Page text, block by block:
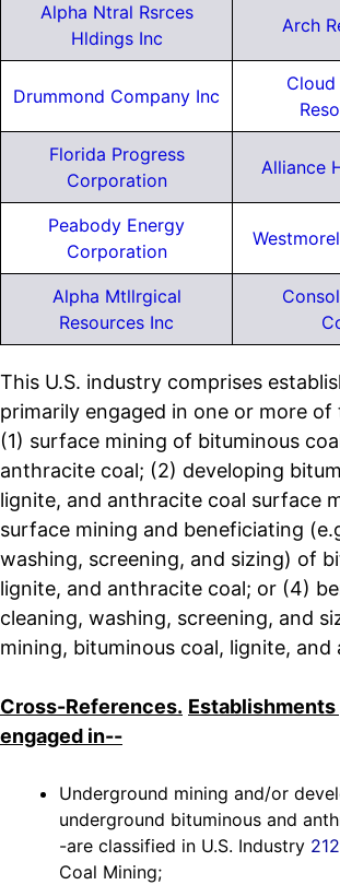
Alpha Ntral Rsrces
Hldings Inc
Arch
Drummond Company Inc
Cloud
Florida Progress
Corporation
Alliance
Peabody Energy
Corporation
Alpha Mtllrgical
Resources Inc
This U.S. industry comprises
primarily engaged in one or more
(1) surface mining of bituminous
anthracite coal; (2) developing
lignite, and anthracite coal surface
surface mining and beneficiating
washing, screening, and sizing) of
lignite, and anthracite coal; or (4)
cleaning, washing, screening, and
mining, bituminous coal, lignite, and
Cross-References.
engaged in--
Underground mining and/or
underground bituminous and
-are classified in U.S. Industry
Coal Mining;